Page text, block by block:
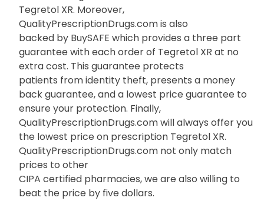
Tegretol XR. Moreover,
QualityPrescriptionDrugs.com is also
backed by BuySAFE which provides a three part
guarantee with each order of Tegretol XR at no
extra cost. This guarantee protects
patients from identity theft, presents a money
back guarantee, and a lowest price guarantee to
ensure your protection. Finally,
QualityPrescriptionDrugs.com will always offer you
the lowest price on prescription Tegretol XR.
QualityPrescriptionDrugs.com not only match
prices to other
CIPA certified pharmacies, we are also willing to
beat the price by five dollars.